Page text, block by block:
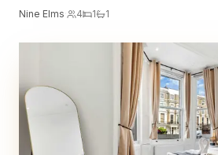
Nine Elms 4 1 1